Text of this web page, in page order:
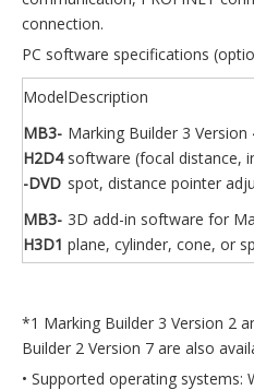
connection.
PC software specifications
ModelDescription
MB3-
H2D4
-DVD
Marking Builder 3
software (focal distance,
spot, distance pointer
MB3-
H3D1
3D add-in software for
plane, cylinder, cone, or
*1 Marking Builder 3 Version 2
Builder 2 Version 7 are also
• Supported operating systems: